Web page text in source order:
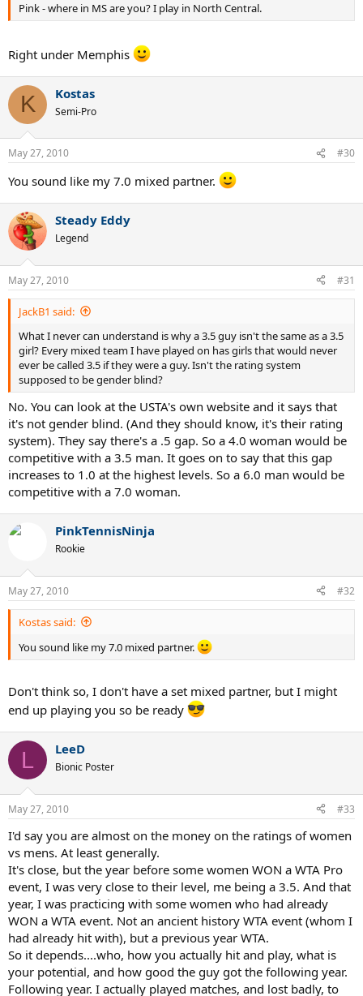
Pink - where in MS are you? I play in North Central.
Right under Memphis
K Kostas
Semi-Pro
May 27, 2010 #30
You sound like my 7.0 mixed partner.
Steady Eddy
Legend
May 27, 2010 #31
JackB1 said:
What I never can understand is why a 3.5 guy isn't the same as a 3.5
girl? Every mixed team I have played on has girls that would never
ever be called 3.5 if they were a guy. Isn't the rating system
supposed to be gender blind?
No. You can look at the USTA's own website and it says that
it's not gender blind. (And they should know, it's their rating
system). They say there's a .5 gap. So a 4.0 woman would be
competitive with a 3.5 man. It goes on to say that this gap
increases to 1.0 at the highest levels. So a 6.0 man would be
competitive with a 7.0 woman.
PinkTennisNinja
Rookie
May 27, 2010 #32
Kostas said:
You sound like my 7.0 mixed partner.
Don't think so, I don't have a set mixed partner, but I might
end up playing you so be ready
L LeeD
Bionic Poster
May 27, 2010 #33
I'd say you are almost on the money on the ratings of women
vs mens. At least generally.
It's close, but the year before some women WON a WTA Pro
event, I was very close to their level, me being a 3.5. And that
year, I was practicing with some women who had already
WON a WTA event. Not an ancient history WTA event (whom I
had already hit with), but a previous year WTA.
So it depends....who, how you actually hit and play, what is
your potential, and how good the guy got the following year.
Following year. I actually played matches, and lost badly, to